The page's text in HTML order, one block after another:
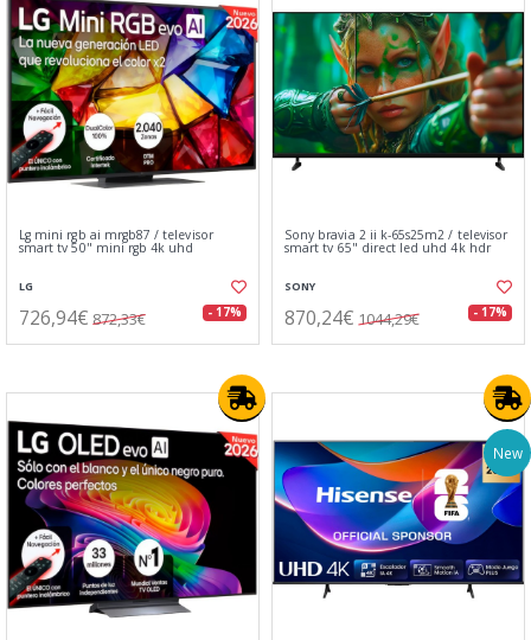
Lg mini rgb ai mrgb87 / televisor
smart tv 50" mini rgb 4k uhd
LG
726,94€ 872,33€ - 17%
Sony bravia 2 ii k-65s25m2 / televisor
smart tv 65" direct led uhd 4k hdr
SONY
870,24€ 1044,29€ - 17%
New